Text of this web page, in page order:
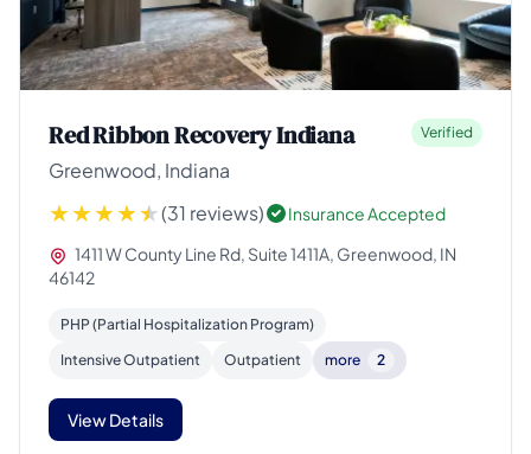
Red Ribbon Recovery Indiana
Greenwood, Indiana
Verified
(31 reviews)
Insurance Accepted
1411 W County Line Rd, Suite 1411A, Greenwood, IN
46142
PHP (Partial Hospitalization Program)
Intensive Outpatient
Outpatient more 2
View Details